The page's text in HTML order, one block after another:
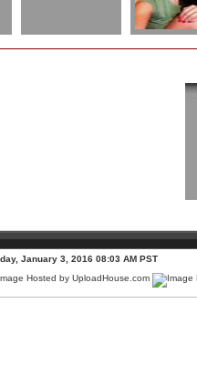
January 3, 2016 08:03 AM PST